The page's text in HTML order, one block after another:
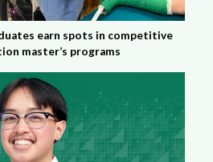
earn spots in competitive
master’s programs